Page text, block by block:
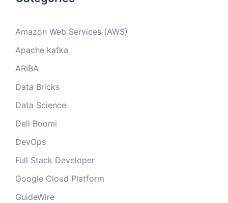
Amazon Web Services (AWS)
Apache kafka
ARIBA
Data Bricks
Data Science
Dell Boomi
DevOps
Full Stack Developer
Google Cloud Platform
GuideWire